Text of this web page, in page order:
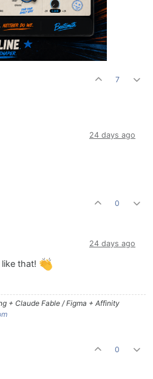
7
24 days ago
0
24 days ago
like that!
+ Claude Fable / Figma + Affinity
0